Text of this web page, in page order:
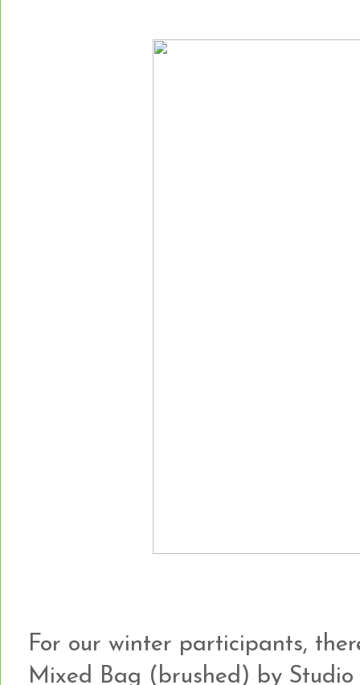
For our winter participants,
Mixed Bag (brushed) by